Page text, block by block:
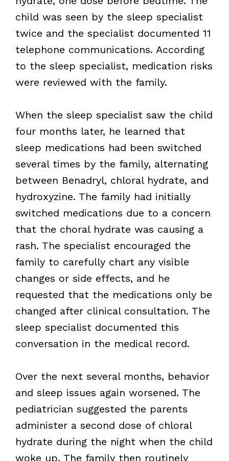
child was seen by the sleep specialist
twice and the specialist documented 11
telephone communications. According
to the sleep specialist, medication risks
were reviewed with the family.
When the sleep specialist saw the child
four months later, he learned that
sleep medications had been switched
several times by the family, alternating
between Benadryl, chloral hydrate, and
hydroxyzine. The family had initially
switched medications due to a concern
that the choral hydrate was causing a
rash. The specialist encouraged the
family to carefully chart any visible
changes or side effects, and he
requested that the medications only be
changed after clinical consultation. The
sleep specialist documented this
conversation in the medical record.
Over the next several months, behavior
and sleep issues again worsened. The
pediatrician suggested the parents
administer a second dose of chloral
hydrate during the night when the child
woke up. The family then routinely